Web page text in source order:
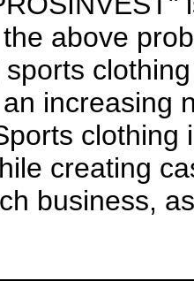
above
increasing
creating
business,